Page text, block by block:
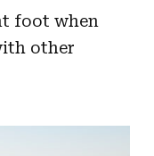
foot when
other